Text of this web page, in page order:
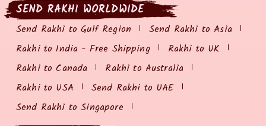
SEND RAKHI WORLDWIDE
Send Rakhi to Gulf Region
Send Rakhi to Asia
Rakhi to India - Free Shipping
Rakhi to UK
Rakhi to Canada
Rakhi to Australia
Rakhi to USA
Send Rakhi to UAE
Send Rakhi to Singapore